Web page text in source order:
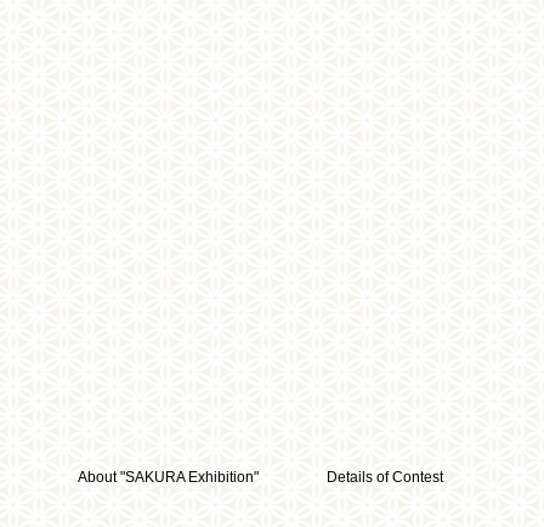
About "SAKURA Exhibition" Details of Contest